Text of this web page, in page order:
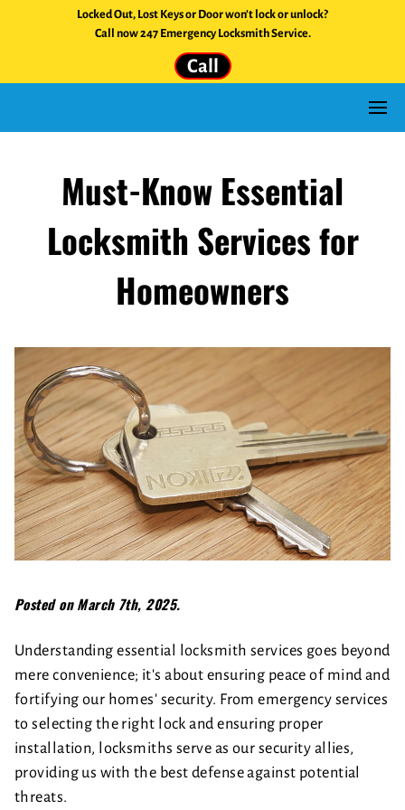
Locked Out, Lost Keys or Door won't lock or unlock?
Call now 247 Emergency Locksmith Service.
Call
Must-Know Essential
Locksmith Services for
Homeowners
Posted on March 7th, 2025.
Understanding essential locksmith services goes beyond
mere convenience; it's about ensuring peace of mind and
fortifying our homes' security. From emergency services
to selecting the right lock and ensuring proper
installation, locksmiths serve as our security allies,
providing us with the best defense against potential
threats.